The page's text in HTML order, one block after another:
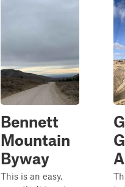
Bennett
Mountain
Byway
This is an easy,